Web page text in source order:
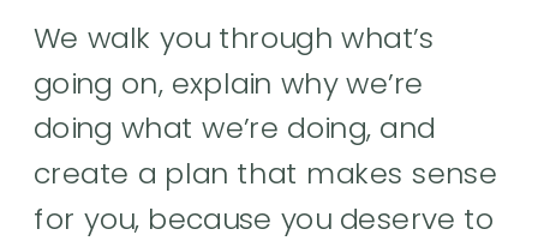
We walk you through what’s
going on, explain why we’re
doing what we’re doing, and
create a plan that makes sense
for you, because you deserve to